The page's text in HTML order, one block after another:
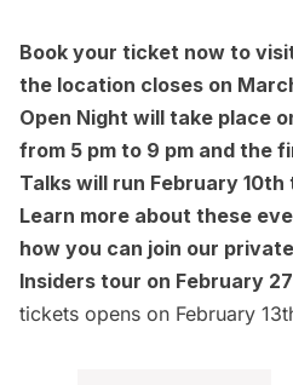
Book your ticket now to
the location closes on
Open Night will take place
from 5 pm to 9 pm and the
Talks will run February
Learn more about these
how you can join our
Insiders tour on February
tickets opens on February